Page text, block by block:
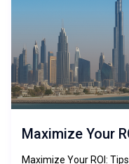
Maximize Your
Maximize Your ROI: